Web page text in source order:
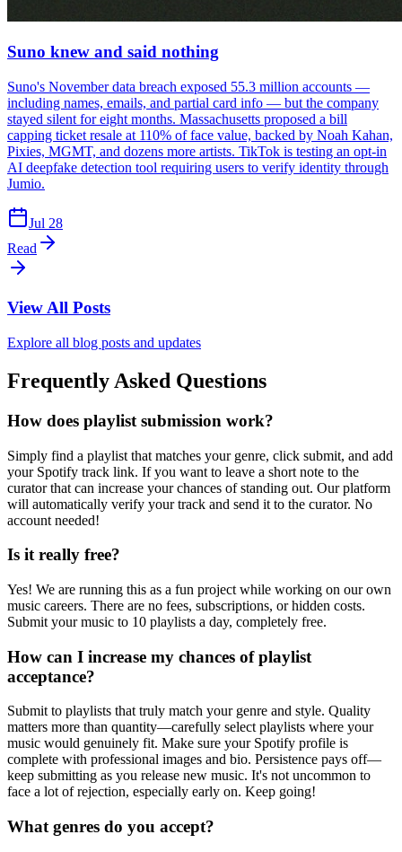
Suno knew and said nothing
Suno's November data breach exposed 55.3 million accounts —
including names, emails, and partial card info — but the company
stayed silent for eight months. Massachusetts proposed a bill
capping ticket resale at 110% of face value, backed by Noah Kahan,
Pixies, MGMT, and dozens more artists. TikTok is testing an opt-in
AI deepfake detection tool requiring users to verify identity through
Jumio.
Jul 28
Read
View All Posts
Explore all blog posts and updates
Frequently Asked Questions
How does playlist submission work?
Simply find a playlist that matches your genre, click submit, and add
your Spotify track link. If you want to leave a short note to the
curator that can increase your chances of standing out. Our platform
will automatically verify your track and send it to the curator. No
account needed!
Is it really free?
Yes! We are running this as a fun project while working on our own
music careers. There are no fees, subscriptions, or hidden costs.
Submit your music to 10 playlists a day, completely free.
How can I increase my chances of playlist
acceptance?
Submit to playlists that truly match your genre and style. Quality
matters more than quantity—carefully select playlists where your
music would genuinely fit. Make sure your Spotify profile is
complete with professional images and bio. Persistence pays off—
keep submitting as you release new music. It's not uncommon to
face a lot of rejection, especially early on. Keep going!
What genres do you accept?